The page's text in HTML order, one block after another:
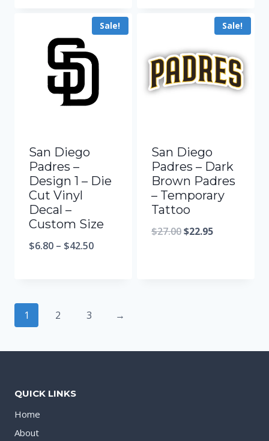
Sale!
San Diego
Padres –
Design 1 – Die
Cut Vinyl
Decal –
Custom Size
$6.80 – $42.50
Sale!
San Diego
Padres – Dark
Brown Padres
– Temporary
Tattoo
$27.00$22.95
1 2 3 →
QUICK LINKS
Home
About